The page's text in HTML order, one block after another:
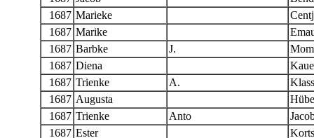
1687 Marieke
1687 Marike
1687 Barbke J.
1687 Diena
1687 Trienke A.
1687 Augusta
1687 Trienke Anto
1687 Ester